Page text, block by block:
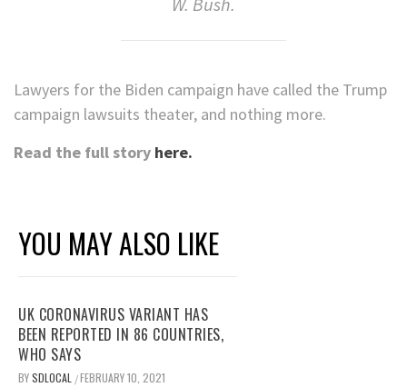
Lawyers for the Biden campaign have called the Trump
campaign lawsuits theater, and nothing more.
Read the full story here.
YOU MAY ALSO LIKE
UK CORONAVIRUS VARIANT HAS
BEEN REPORTED IN 86 COUNTRIES,
WHO SAYS
BYSDLOCAL /FEBRUARY 10, 2021